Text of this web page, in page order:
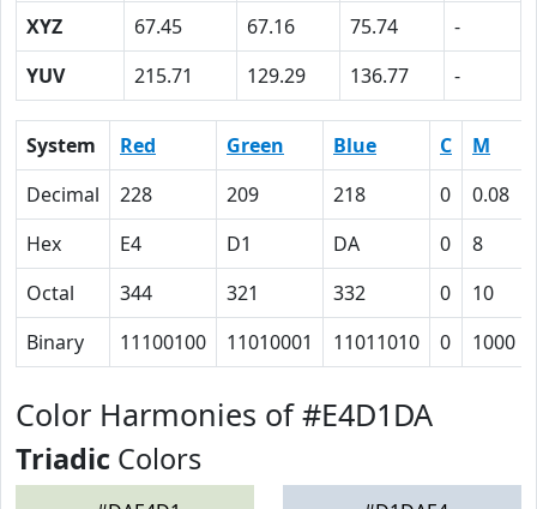
XYZ
67.45 67.16 75.74
-
YUV
215.71 129.29 136.77 -
System Red Green Blue C M
Decimal
228 209 218 0 0.08
Hex
E4 D1 DA 0 8
Octal
344 321 332 0 10
Binary
11100100 11010001 11011010 0 1000
Color Harmonies of #E4D1DA
Triadic Colors